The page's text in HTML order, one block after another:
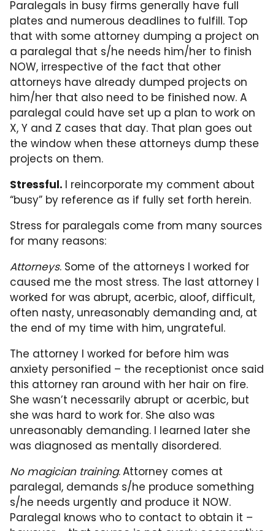
Paralegals in busy firms generally have full
plates and numerous deadlines to fulfill. Top
that with some attorney dumping a project on
a paralegal that s/he needs him/her to finish
NOW, irrespective of the fact that other
attorneys have already dumped projects on
him/her that also need to be finished now. A
paralegal could have set up a plan to work on
X, Y and Z cases that day. That plan goes out
the window when these attorneys dump these
projects on them.
Stressful. I reincorporate my comment about
“busy” by reference as if fully set forth herein.
Stress for paralegals come from many sources
for many reasons:
Attorneys. Some of the attorneys I worked for
caused me the most stress. The last attorney I
worked for was abrupt, acerbic, aloof, difficult,
often nasty, unreasonably demanding and, at
the end of my time with him, ungrateful.
The attorney I worked for before him was
anxiety personified – the receptionist once said
this attorney ran around with her hair on fire.
She wasn’t necessarily abrupt or acerbic, but
she was hard to work for. She also was
unreasonably demanding. I learned later she
was diagnosed as mentally disordered.
No magician training.Attorney comes at
paralegal, demands s/he produce something
s/he needs urgently and produce it NOW.
Paralegal knows who to contact to obtain it –